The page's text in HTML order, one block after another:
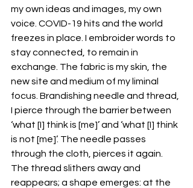
my own ideas and images, my own
voice. COVID-19 hits and the world
freezes in place. I embroider words to
stay connected, to remain in
exchange. The fabric is my skin, the
new site and medium of my liminal
focus. Brandishing needle and thread,
I pierce through the barrier between
‘what [I] think is [me]’ and ‘what [I] think
is not [me]’. The needle passes
through the cloth, pierces it again.
The thread slithers away and
reappears; a shape emerges: at the